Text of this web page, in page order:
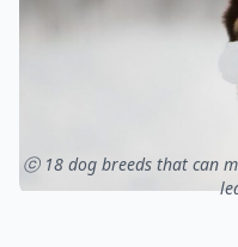
ⓒ 18 dog breeds that can